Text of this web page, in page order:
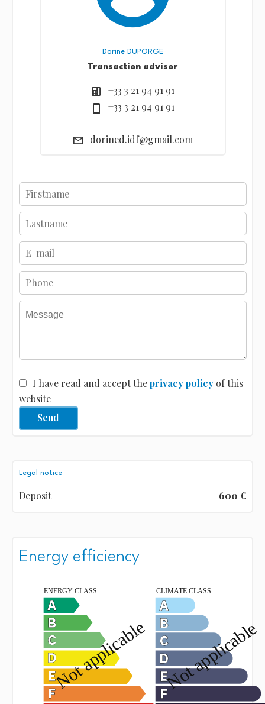
Dorine DUPORGE
Transaction advisor
+33 3 21 94 91 91
+33 3 21 94 91 91
dorined.idf@gmail.com
I have read and accept theprivacy policyof this
website
Send
Legal notice
Deposit 600 €
Energy efficiency